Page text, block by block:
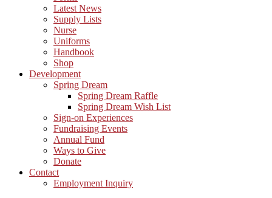
Latest News
Supply Lists
Nurse
Uniforms
Handbook
Shop
Development
Spring Dream
Spring Dream Raffle
Spring Dream Wish List
Sign-on Experiences
Fundraising Events
Annual Fund
Ways to Give
Donate
Contact
Employment Inquiry